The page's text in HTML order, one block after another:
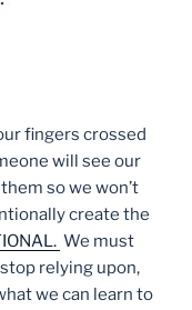
fingers crossed
will see our
so we won’t
create the
We must
relying upon,
we can learn to